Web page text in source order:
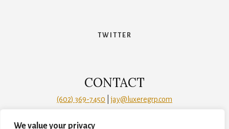
We value your privacy
TWITTER